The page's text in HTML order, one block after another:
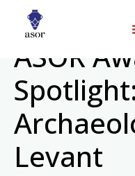
ASOR
Levant